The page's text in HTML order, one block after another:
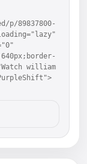
p/89837800-
william